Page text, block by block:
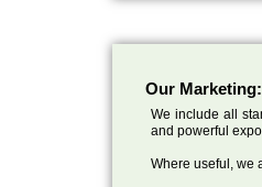
Our Marketing:
We include all
and powerful
Where useful, we